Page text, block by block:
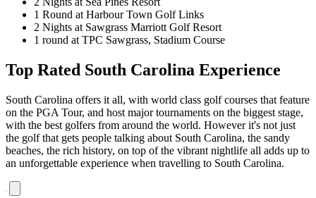
1 Round at Harbour Town Golf Links
2 Nights at Sawgrass Marriott Golf Resort
1 round at TPC Sawgrass, Stadium Course
Top Rated South Carolina Experience
South Carolina offers it all, with world class golf courses that feature
on the PGA Tour, and host major tournaments on the biggest stage,
with the best golfers from around the world. However it's not just
the golf that gets people talking about South Carolina, the sandy
beaches, the rich history, on top of the vibrant nightlife all adds up to
an unforgettable experience when travelling to South Carolina.